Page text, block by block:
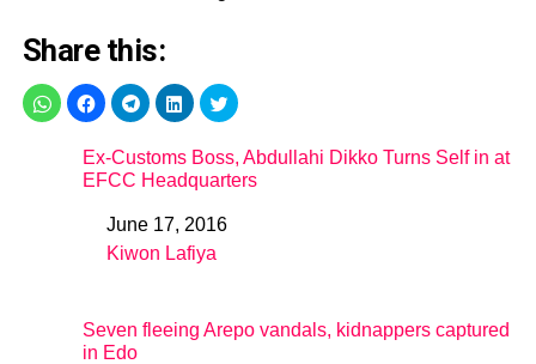
Share this:
Ex-Customs Boss, Abdullahi Dikko Turns Self in at
EFCC Headquarters
DateJune 17, 2016
In relation to
Kiwon Lafiya
Seven fleeing Arepo vandals, kidnappers captured
in Edo